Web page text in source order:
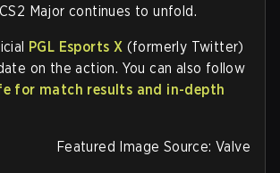
Major continues to unfold.
PGL Esports X (formerly Twitter)
on the action. You can also follow
for match results and in-depth
Featured Image Source: Valve